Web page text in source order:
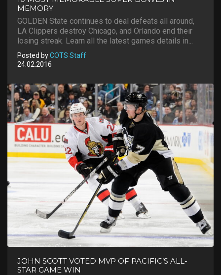
MEMORY
GOLDEN State continues to deal defeats all around,
LA Clippers destroy Chicago, and Orlando end their
losing streak. Learn all the latest games details in...
Posted byCOTS Staff
24.02.2016
JOHN SCOTT VOTED MVP OF PACIFIC’S ALL-
STAR GAME WIN